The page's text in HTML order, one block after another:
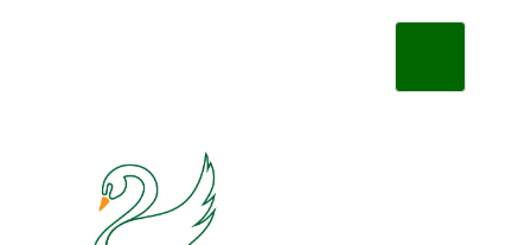
navigation